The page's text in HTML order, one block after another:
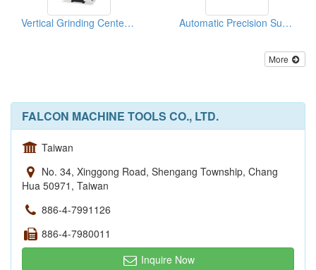
Vertical Grinding Center (FVGC Series) Automatic Precision Surface Grinding Machine
More
FALCON MACHINE TOOLS CO., LTD.
Taiwan
No. 34, Xinggong Road, Shengang Township, Chang
Hua 50971, Taiwan
886-4-7991126
886-4-7980011
Inquire Now